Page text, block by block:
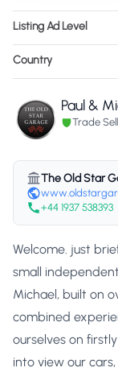
Listing Ad Level
Country
Paul &
Trade
The Old Star
+44 1937 538393
Welcome. just
small
Michael, built on
combined
ourselves on
into view our